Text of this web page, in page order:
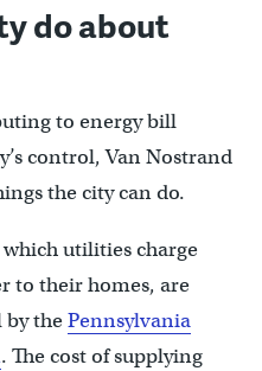
do about
to energy bill
control, Van Nostrand
the city can do.
utilities charge
to their homes, are
by thePennsylvania
. The cost of supplying